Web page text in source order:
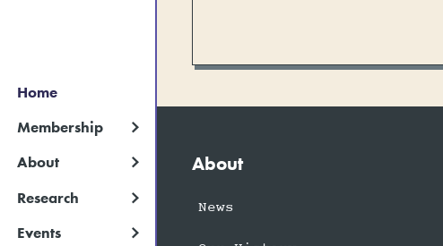
Home
Membership
About
Research
Events
About
News